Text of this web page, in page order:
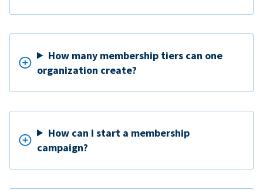
How many membership tiers can one
organization create?
How can I start a membership
campaign?